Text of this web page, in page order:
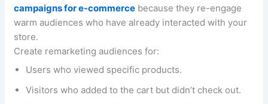
campaigns for e-commerce because they re-engage
warm audiences who have already interacted with your
store.
Create remarketing audiences for:
Users who viewed specific products.
Visitors who added to the cart but didn’t check out.